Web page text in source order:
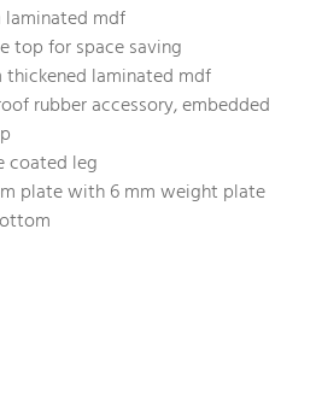
laminated mdf
top for space saving
thickened laminated mdf
rubber accessory, embedded
coated leg
plate with 6 mm weight plate